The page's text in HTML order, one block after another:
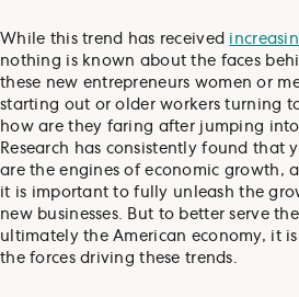
While this trend has received
nothing is known about the faces
these new entrepreneurs women or
starting out or older workers turning
how are they faring after jumping into
Research has consistently found that
are the engines of economic growth,
it is important to fully unleash the
new businesses. But to better serve
ultimately the American economy, it
the forces driving these trends.